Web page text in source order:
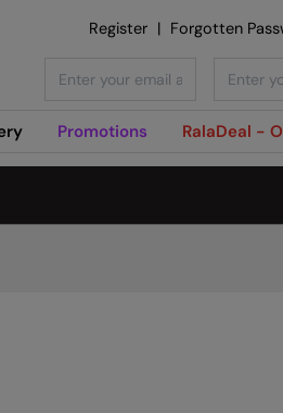
Promotions RalaDeal -
Register | Forgotten